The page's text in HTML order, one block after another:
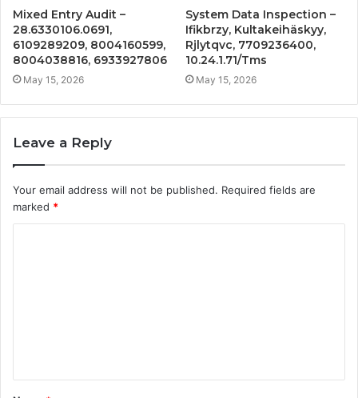
Mixed Entry Audit –
28.6330106.0691,
6109289209, 8004160599,
8004038816, 6933927806
May 15, 2026
System Data Inspection –
Ifikbrzy, Kultakeihäskyy,
Rjlytqvc, 7709236400,
10.24.1.71/Tms
May 15, 2026
Leave a Reply
Your email address will not be published. Required fields are
marked *
t